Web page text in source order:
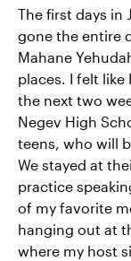
The first days in
gone the entire
Mahane
places. I felt
the next two
Negev High
teens, who will
We stayed at
practice
of my favorite
hanging out at
where my host